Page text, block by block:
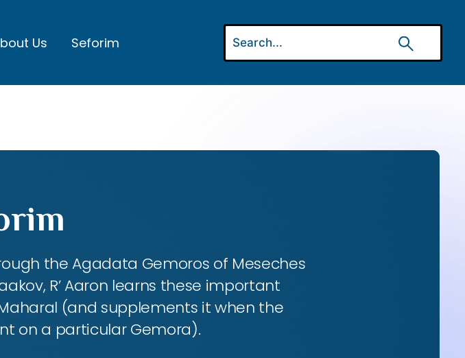
Us Seforim
the Agadata Gemoros of Meseches
R’ Aaron learns these important
(and supplements it when the
on a particular Gemora).